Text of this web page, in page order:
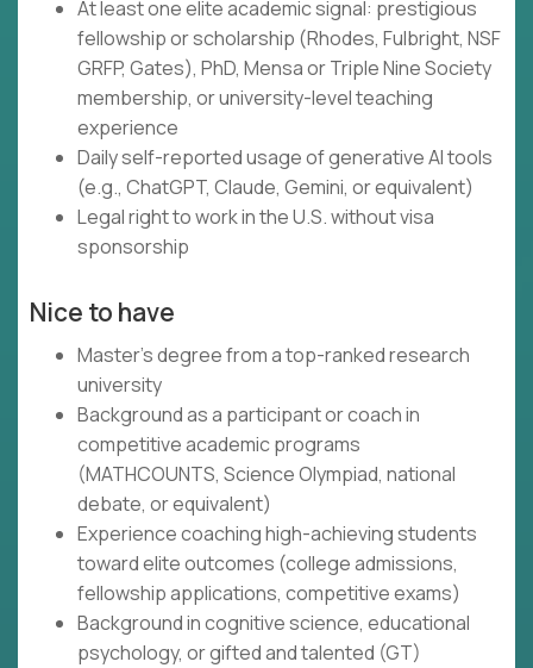
At least one elite academic signal: prestigious
fellowship or scholarship (Rhodes, Fulbright, NSF
GRFP, Gates), PhD, Mensa or Triple Nine Society
membership, or university-level teaching
experience
Daily self-reported usage of generative AI tools
(e.g., ChatGPT, Claude, Gemini, or equivalent)
Legal right to work in the U.S. without visa
sponsorship
Nice to have
Master's degree from a top-ranked research
university
Background as a participant or coach in
competitive academic programs
(MATHCOUNTS, Science Olympiad, national
debate, or equivalent)
Experience coaching high-achieving students
toward elite outcomes (college admissions,
fellowship applications, competitive exams)
Background in cognitive science, educational
psychology, or gifted and talented (GT)